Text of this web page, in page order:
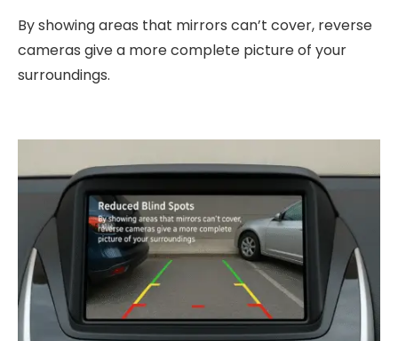
By showing areas that mirrors can’t cover, reverse
cameras give a more complete picture of your
surroundings.